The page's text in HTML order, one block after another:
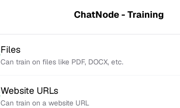
ChatNode - Training
Files
Can train on files like PDF, DOCX, etc.
Website URLs
Can train on a website URL